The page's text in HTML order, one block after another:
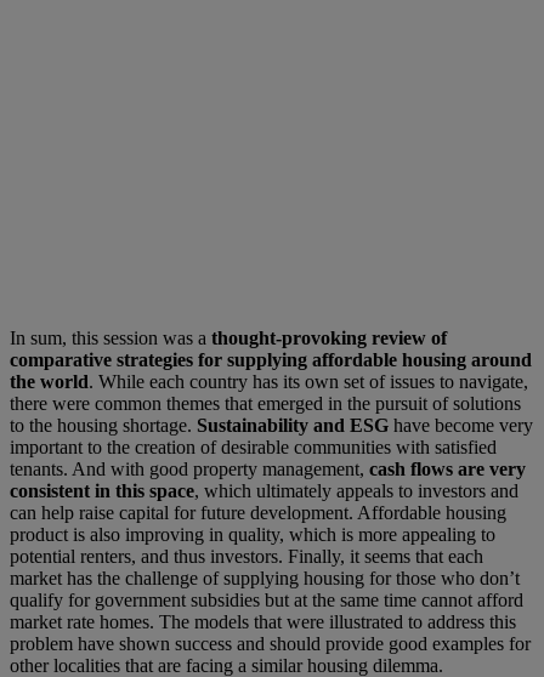
In sum, this session was a thought-provoking review of
comparative strategies for supplying affordable housing around
the world. While each country has its own set of issues to navigate,
there were common themes that emerged in the pursuit of solutions
to the housing shortage. Sustainability and ESG have become very
important to the creation of desirable communities with satisfied
tenants. And with good property management, cash flows are very
consistent in this space, which ultimately appeals to investors and
can help raise capital for future development. Affordable housing
product is also improving in quality, which is more appealing to
potential renters, and thus investors. Finally, it seems that each
market has the challenge of supplying housing for those who don’t
qualify for government subsidies but at the same time cannot afford
market rate homes. The models that were illustrated to address this
problem have shown success and should provide good examples for
other localities that are facing a similar housing dilemma.